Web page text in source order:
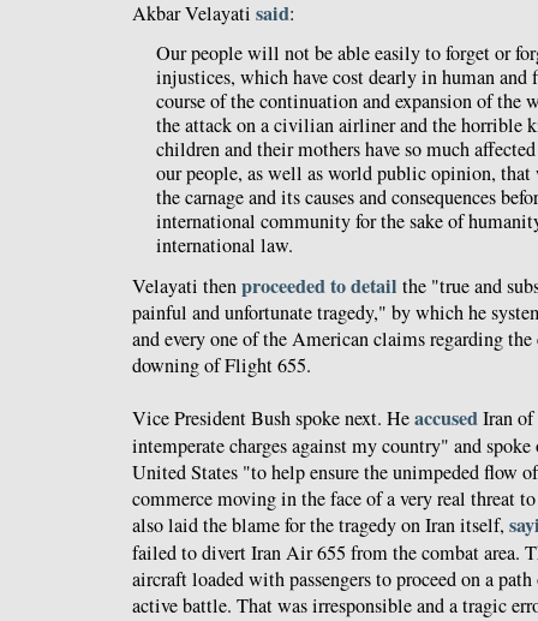
Akbar Velayati said:
Our people will not be able easily to forget or
injustices, which have cost dearly in human and
course of the continuation and expansion of the
the attack on a civilian airliner and the horrible
children and their mothers have so much
our people, as well as world public opinion,
the carnage and its causes and consequences
international community for the sake of
international law.
Velayati thenproceeded to detail the "true and
painful and unfortunate tragedy," by which he
and every one of the American claims regarding
downing of Flight 655.
Vice President Bush spoke next. HeaccusedIran
intemperate charges against my country" and
United States "to help ensure the unimpeded flow
commerce moving in the face of a very real threat
also laid the blame for the tragedy on Iran itself,
failed to divert Iran Air 655 from the combat area.
aircraft loaded with passengers to proceed on a
active battle. That was irresponsible and a tragic